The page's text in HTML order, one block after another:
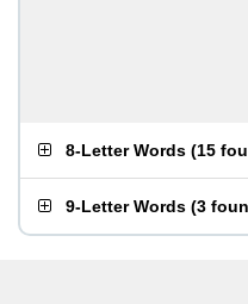
8-Letter Words (15
9-Letter Words (3